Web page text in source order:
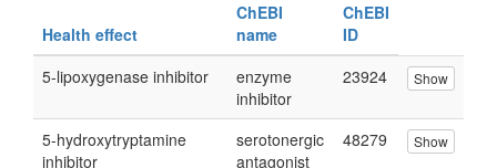
Health effect
ChEBI
name
ChEBI
ID
5-lipoxygenase inhibitor
enzyme
inhibitor
23924 Show
5-hydroxytryptamine
inhibitor
serotonergic
antagonist
48279 Show